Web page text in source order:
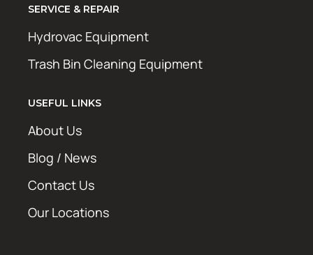
SERVICE & REPAIR
Hydrovac Equipment
Trash Bin Cleaning Equipment
USEFUL LINKS
About Us
Blog / News
Contact Us
Our Locations